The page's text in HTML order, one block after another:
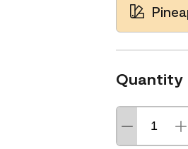
Quantity